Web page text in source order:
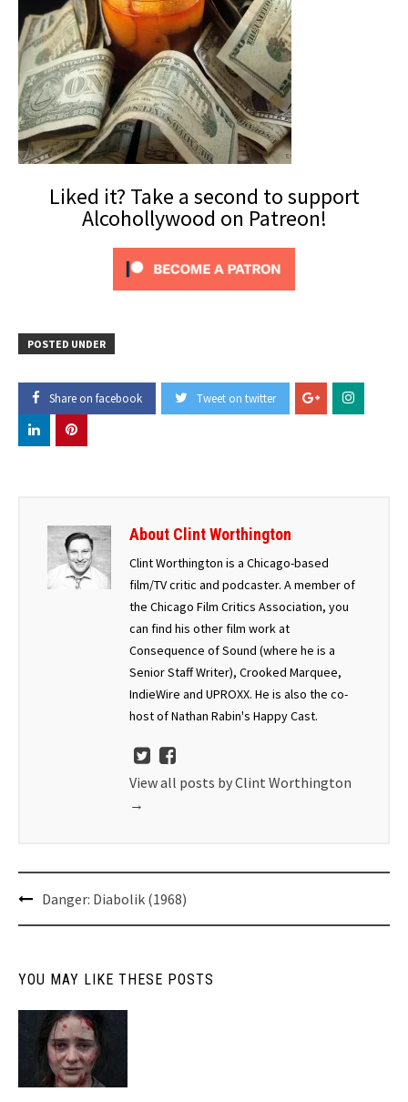
Liked it? Take a second to support
Alcohollywood on Patreon!
POSTED UNDER
Share on facebook Tweet on twitter
About Clint Worthington
Clint Worthington is a Chicago-based
film/TV critic and podcaster. A member of
the Chicago Film Critics Association, you
can find his other film work at
Consequence of Sound (where he is a
Senior Staff Writer), Crooked Marquee,
IndieWire and UPROXX. He is also the co-
host of Nathan Rabin's Happy Cast.
View all posts by Clint Worthington
→
Post
navigation
Danger: Diabolik (1968)
YOU MAY LIKE THESE POSTS